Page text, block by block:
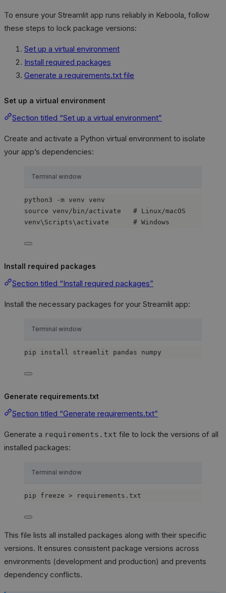
To ensure your Streamlit app runs reliably in Keboola, follow
these steps to lock package versions:
Set up a virtual environment
Install required packages
Generate a requirements.txt file
Set up a virtual environment
Section titled “Set up a virtual environment”
Create and activate a Python virtual environment to isolate
your app’s dependencies:
Terminal window
python3 -m venv
venv
source
venv/bin/activate
# Linux/macOS
venv\Scripts\activate
# Windows
Install required packages
Section titled “Install required packages”
Install the necessary packages for your Streamlit app:
Terminal window
pip install streamlit pandas numpy
Generate requirements.txt
Section titled “Generate requirements.txt”
Generate a requirements.txt file to lock the versions of all
installed packages:
Terminal window
pip freeze > requirements.txt
This file lists all installed packages along with their specific
versions. It ensures consistent package versions across
environments (development and production) and prevents
dependency conflicts.